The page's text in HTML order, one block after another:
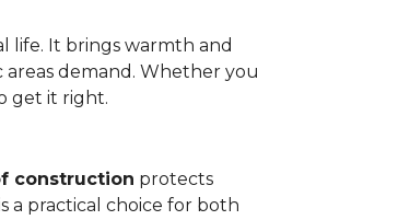
life. It brings warmth and
demand. Whether you
get it right.
construction protects
a practical choice for both